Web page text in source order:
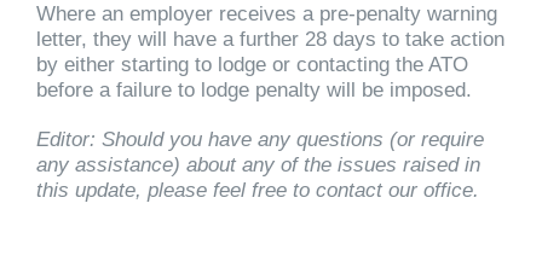
Where an employer receives a pre-penalty warning
letter, they will have a further 28 days to take action
by either starting to lodge or contacting the ATO
before a failure to lodge penalty will be imposed.
Editor: Should you have any questions (or require
any assistance) about any of the issues raised in
this update, please feel free to contact our office.